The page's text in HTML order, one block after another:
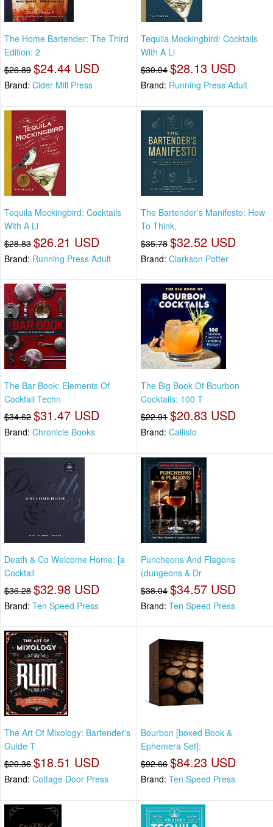
The Home Bartender: The Third
Edition: 2
$26.89 $24.44 USD
Brand: Cider Mill Press
Tequila Mockingbird: Cocktails
With A Li
$30.94 $28.13 USD
Brand: Running Press Adult
Tequila Mockingbird: Cocktails
With A Li
$28.83 $26.21 USD
Brand: Running Press Adult
The Bartender's Manifesto: How
To Think,
$35.78 $32.52 USD
Brand: Clarkson Potter
The Bar Book: Elements Of
Cocktail Techn
$34.62 $31.47 USD
Brand: Chronicle Books
The Big Book Of Bourbon
Cocktails: 100 T
$22.91 $20.83 USD
Brand: Callisto
Death & Co Welcome Home: [a
Cocktail
$36.28 $32.98 USD
Brand: Ten Speed Press
Puncheons And Flagons
(dungeons & Dr
$38.04 $34.57 USD
Brand: Ten Speed Press
The Art Of Mixology: Bartender's
Guide T
$20.36 $18.51 USD
Brand: Cottage Door Press
Bourbon [boxed Book &
Ephemera Set]:
$92.66 $84.23 USD
Brand: Ten Speed Press